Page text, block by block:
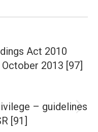
Act 2010
2013 [97]
– guidelines
[91]